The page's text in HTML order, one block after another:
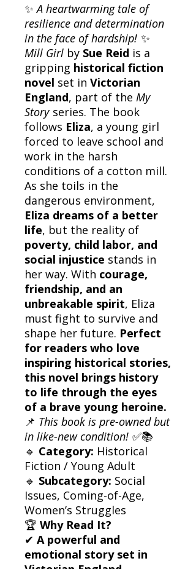
✨A heartwarming tale of
resilience and determination
in the face of hardship! ✨
Mill Girl by Sue Reid is a
gripping historical fiction
novel set in Victorian
England, part of the My
Story series. The book
follows Eliza, a young girl
forced to leave school and
work in the harsh
conditions of a cotton mill.
As she toils in the
dangerous environment,
Eliza dreams of a better
life, but the reality of
poverty, child labor, and
social injustice stands in
her way. With courage,
friendship, and an
unbreakable spirit, Eliza
must fight to survive and
shape her future. Perfect
for readers who love
inspiring historical stories,
this novel brings history
to life through the eyes
of a brave young heroine.
📌 This book is pre-owned but
in like-new condition! ✅📚
🔹 Category: Historical
Fiction / Young Adult
🔹 Subcategory: Social
Issues, Coming-of-Age,
Women’s Struggles
🏆 Why Read It?
✔ A powerful and
emotional story set in